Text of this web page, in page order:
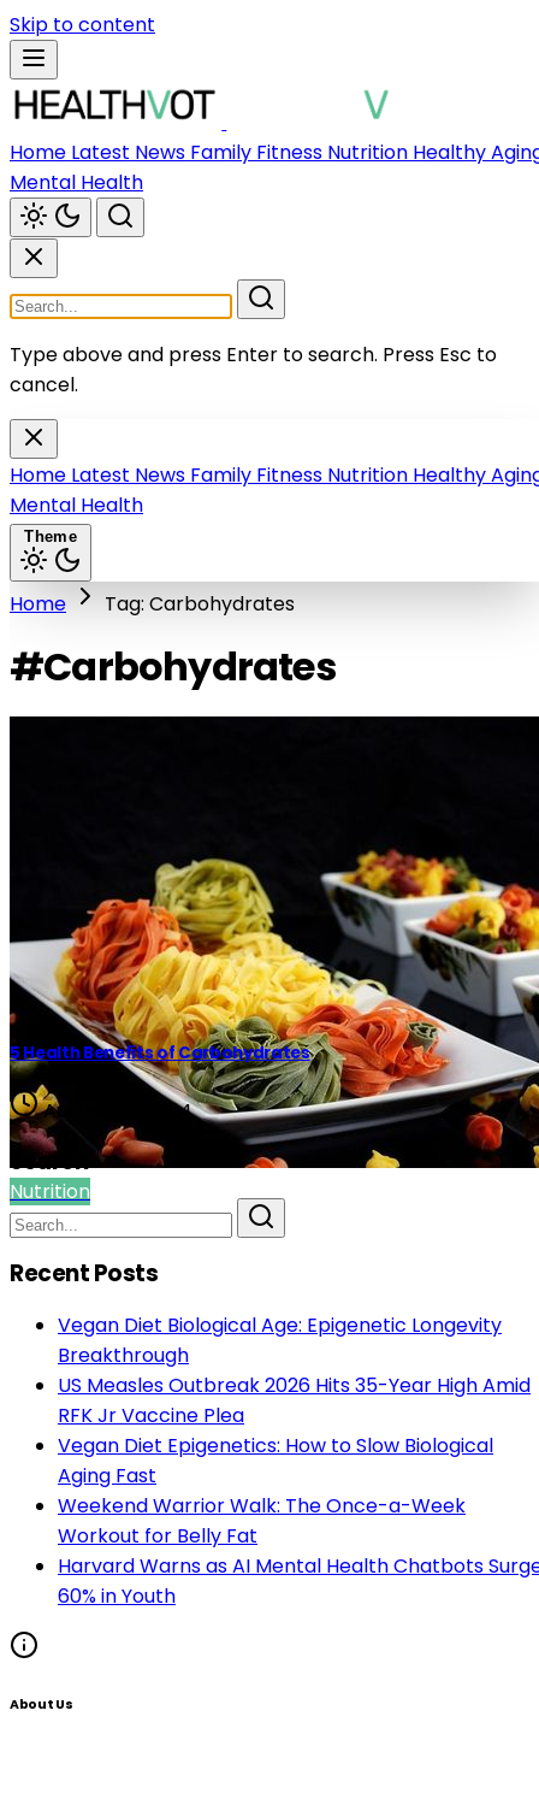
Skip to content
Home Latest News Family Fitness Nutrition Healthy
Mental Health
Type above and press Enter to search. Press Esc to
cancel.
Home Latest News Family Fitness Nutrition Healthy
Mental Health
Theme
Home Tag: Carbohydrates
#Carbohydrates
Nutrition
5 Health Benefits of Carbohydrates
August 08, 2024
Search
Recent Posts
Vegan Diet Biological Age: Epigenetic Longevity
Breakthrough
US Measles Outbreak 2026 Hits 35-Year High Amid
RFK Jr Vaccine Plea
Vegan Diet Epigenetics: How to Slow Biological
Aging Fast
Weekend Warrior Walk: The Once-a-Week
Workout for Belly Fat
Harvard Warns as AI Mental Health Chatbots
60% in Youth
About Us